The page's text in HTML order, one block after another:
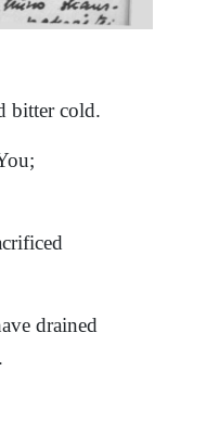
bitter cold.
drained